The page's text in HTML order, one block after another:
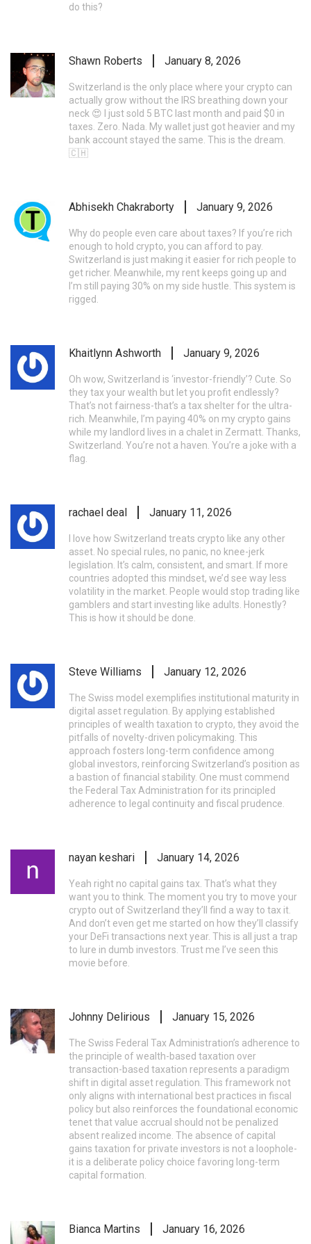
do this?
Shawn Roberts January 8, 2026
Switzerland is the only place where your crypto can
actually grow without the IRS breathing down your
neck 😍 I just sold 5 BTC last month and paid $0 in
taxes. Zero. Nada. My wallet just got heavier and my
bank account stayed the same. This is the dream.
🇨🇭
Abhisekh Chakraborty January 9, 2026
Why do people even care about taxes? If you’re rich
enough to hold crypto, you can afford to pay.
Switzerland is just making it easier for rich people to
get richer. Meanwhile, my rent keeps going up and
I’m still paying 30% on my side hustle. This system is
rigged.
Khaitlynn Ashworth January 9, 2026
Oh wow, Switzerland is ‘investor-friendly’? Cute. So
they tax your wealth but let you profit endlessly?
That’s not fairness-that’s a tax shelter for the ultra-
rich. Meanwhile, I’m paying 40% on my crypto gains
while my landlord lives in a chalet in Zermatt. Thanks,
Switzerland. You’re not a haven. You’re a joke with a
flag.
rachael deal January 11, 2026
I love how Switzerland treats crypto like any other
asset. No special rules, no panic, no knee-jerk
legislation. It’s calm, consistent, and smart. If more
countries adopted this mindset, we’d see way less
volatility in the market. People would stop trading like
gamblers and start investing like adults. Honestly?
This is how it should be done.
Steve Williams January 12, 2026
The Swiss model exemplifies institutional maturity in
digital asset regulation. By applying established
principles of wealth taxation to crypto, they avoid the
pitfalls of novelty-driven policymaking. This
approach fosters long-term confidence among
global investors, reinforcing Switzerland’s position as
a bastion of financial stability. One must commend
the Federal Tax Administration for its principled
adherence to legal continuity and fiscal prudence.
nayan keshari January 14, 2026
Yeah right no capital gains tax. That’s what they
want you to think. The moment you try to move your
crypto out of Switzerland they’ll find a way to tax it.
And don’t even get me started on how they’ll classify
your DeFi transactions next year. This is all just a trap
to lure in dumb investors. Trust me I’ve seen this
movie before.
Johnny Delirious January 15, 2026
The Swiss Federal Tax Administration’s adherence to
the principle of wealth-based taxation over
transaction-based taxation represents a paradigm
shift in digital asset regulation. This framework not
only aligns with international best practices in fiscal
policy but also reinforces the foundational economic
tenet that value accrual should not be penalized
absent realized income. The absence of capital
gains taxation for private investors is not a loophole-
it is a deliberate policy choice favoring long-term
capital formation.
Bianca Martins January 16, 2026